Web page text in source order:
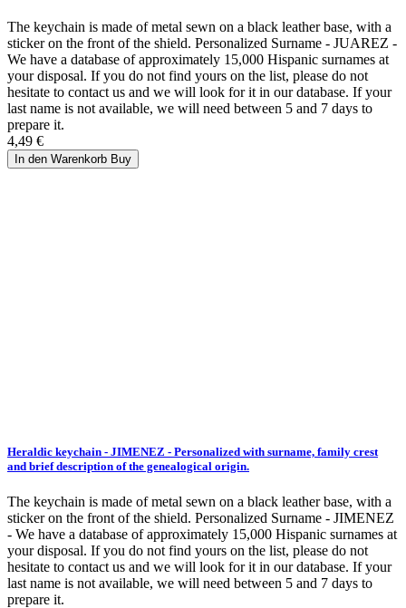
The keychain is made of metal sewn on a black leather base, with a
sticker on the front of the shield. Personalized Surname - JUAREZ -
We have a database of approximately 15,000 Hispanic surnames at
your disposal. If you do not find yours on the list, please do not
hesitate to contact us and we will look for it in our database. If your
last name is not available, we will need between 5 and 7 days to
prepare it.
4,49 €
In den Warenkorb Buy
Heraldic keychain - JIMENEZ - Personalized with surname, family crest
and brief description of the genealogical origin.
The keychain is made of metal sewn on a black leather base, with a
sticker on the front of the shield. Personalized Surname - JIMENEZ
- We have a database of approximately 15,000 Hispanic surnames at
your disposal. If you do not find yours on the list, please do not
hesitate to contact us and we will look for it in our database. If your
last name is not available, we will need between 5 and 7 days to
prepare it.